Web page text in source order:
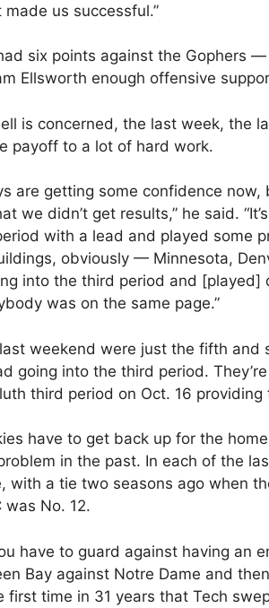
us successful.”
six points against the Gophers
Ellsworth enough offensive
is concerned, the last week, the
payoff to a lot of hard work.
are getting some confidence
we didn’t get results,” he said.
with a lead and played some
obviously — Minnesota,
into the third period and [played]
was on the same page.”
weekend were just the fifth and
going into the third period.
third period on Oct. 16 providing
have to get back up for the
in the past. In each of the
with a tie two seasons ago when
was No. 12.
have to guard against having an
Bay against Notre Dame and
first time in 31 years that Tech